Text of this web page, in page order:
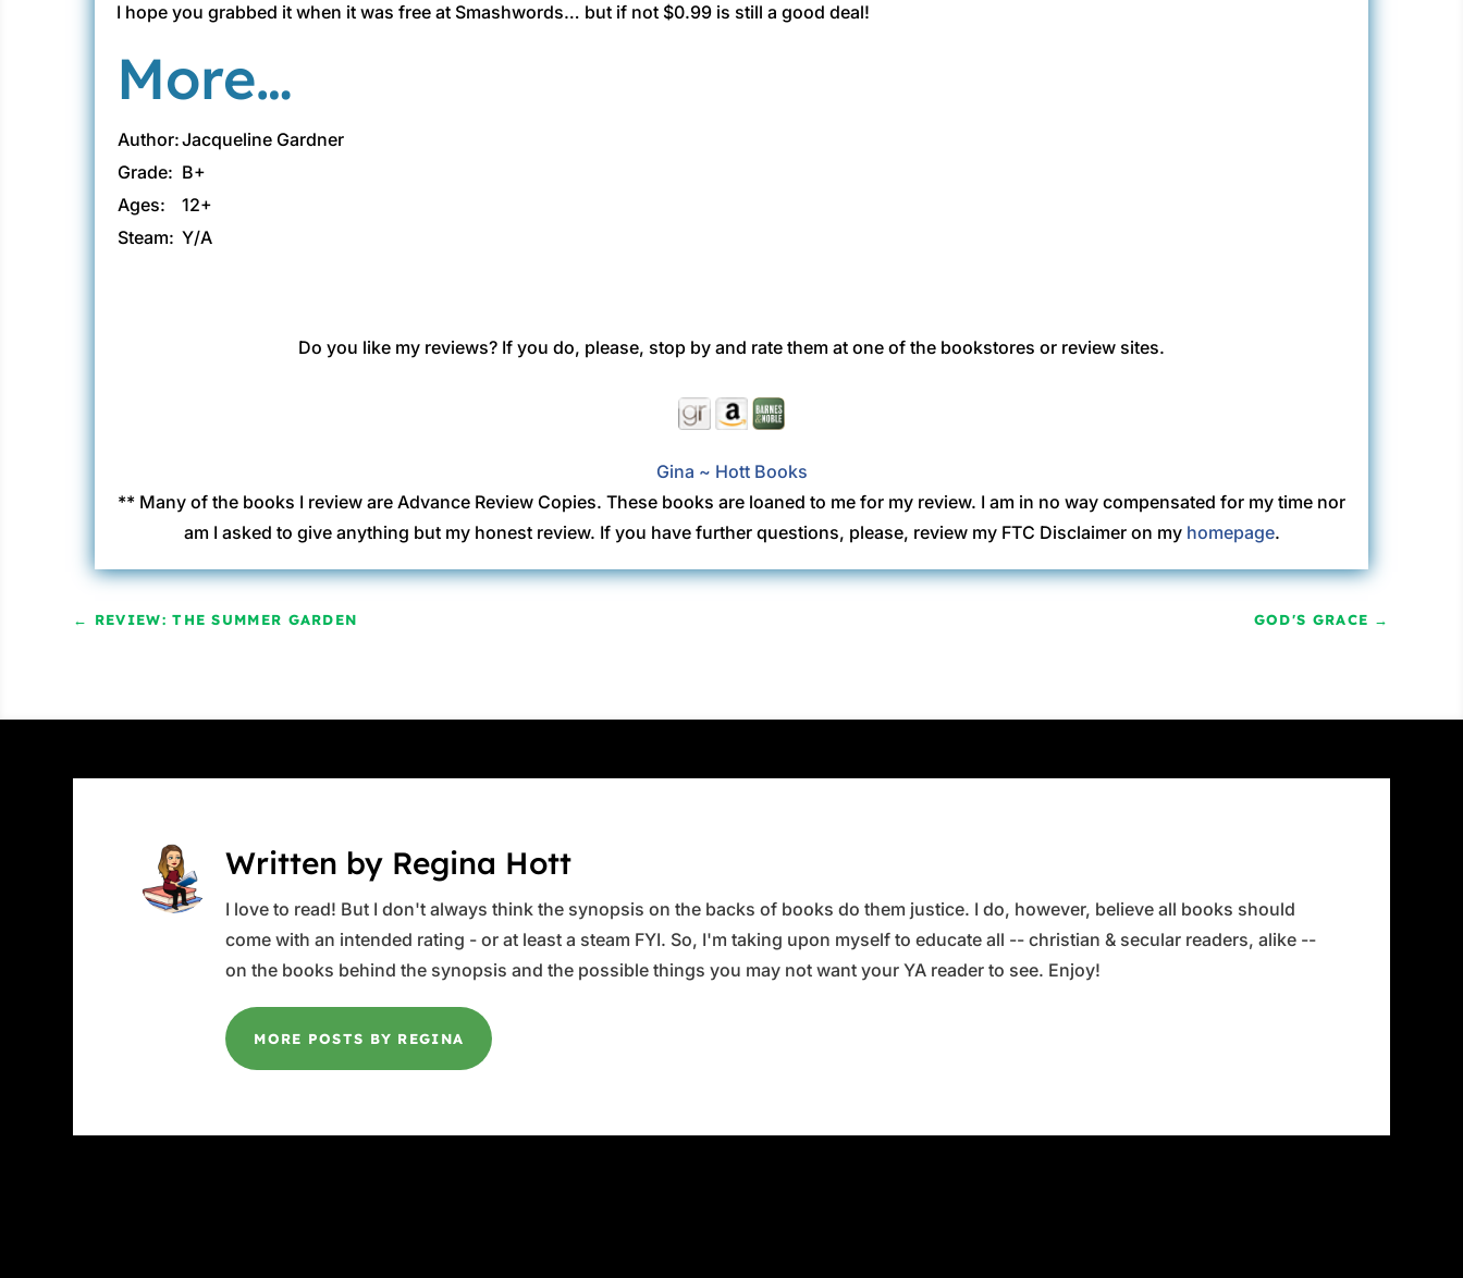
I hope you grabbed it when it was free at Smashwords… but if not $0.99 is still a good deal!
More…
Author:Jacqueline Gardner
Grade: B+
Ages:
12+
Steam: Y/A
Do you like my reviews? If you do, please, stop by and rate them at one of the bookstores or review sites.
Gina ~ Hott Books
** Many of the books I review are Advance Review Copies. These books are loaned to me for my review. I am in no way compensated for my time nor
am I asked to give anything but my honest review. If you have further questions, please, review my FTC Disclaimer on my homepage.
← REVIEW: THE SUMMER GARDEN GOD'S GRACE →
Written by Regina Hott
I love to read! But I don't always think the synopsis on the backs of books do them justice. I do, however, believe all books should
come with an intended rating - or at least a steam FYI. So, I'm taking upon myself to educate all -- christian & secular readers, alike --
on the books behind the synopsis and the possible things you may not want your YA reader to see. Enjoy!
MORE POSTS BY REGINA